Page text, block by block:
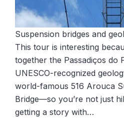
Suspension bridges and
This tour is interesting
together the Passadiços do
UNESCO-recognized
world-famous 516 Arouca
Bridge—so you’re not just
getting a story with…